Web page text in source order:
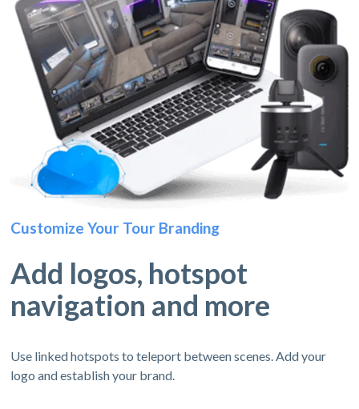
Customize Your Tour Branding
Add logos, hotspot
navigation and more
Use linked hotspots to teleport between scenes. Add your
logo and establish your brand.